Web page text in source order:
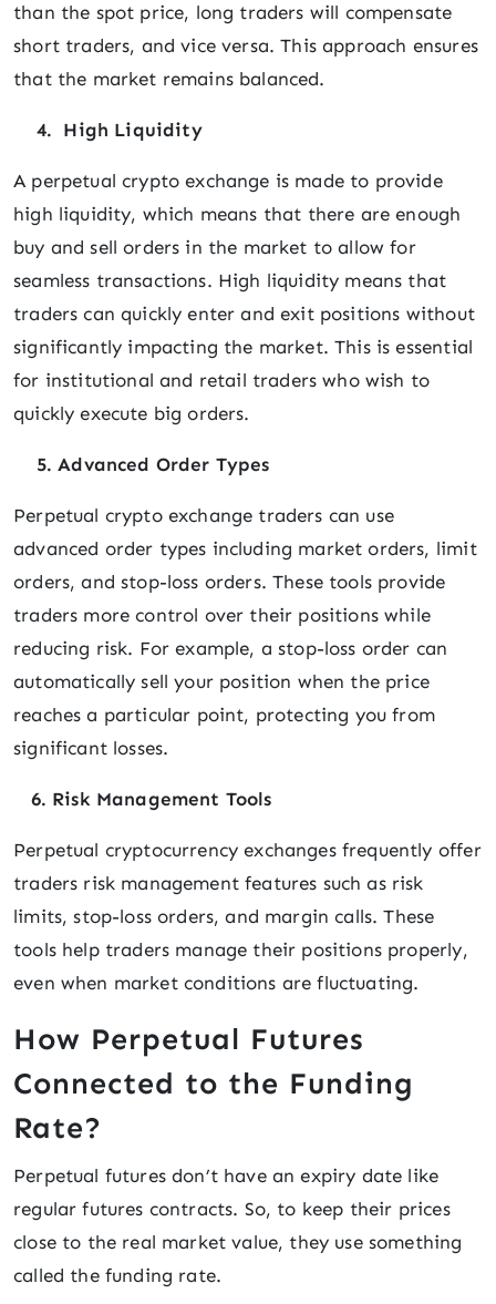
than the spot price, long traders will compensate
short traders, and vice versa. This approach ensures
that the market remains balanced.
4. High Liquidity
A perpetual crypto exchange is made to provide
high liquidity, which means that there are enough
buy and sell orders in the market to allow for
seamless transactions. High liquidity means that
traders can quickly enter and exit positions without
significantly impacting the market. This is essential
for institutional and retail traders who wish to
quickly execute big orders.
5. Advanced Order Types
Perpetual crypto exchange traders can use
advanced order types including market orders, limit
orders, and stop-loss orders. These tools provide
traders more control over their positions while
reducing risk. For example, a stop-loss order can
automatically sell your position when the price
reaches a particular point, protecting you from
significant losses.
6. Risk Management Tools
Perpetual cryptocurrency exchanges frequently offer
traders risk management features such as risk
limits, stop-loss orders, and margin calls. These
tools help traders manage their positions properly,
even when market conditions are fluctuating.
How Perpetual Futures
Connected to the Funding
Rate?
Perpetual futures don’t have an expiry date like
regular futures contracts. So, to keep their prices
close to the real market value, they use something
called the funding rate.